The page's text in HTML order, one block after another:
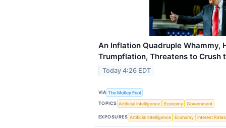
An Inflation Quadruple Whammy,
Trumpflation, Threatens to Crush
Today 4:26 EDT
VIA The Motley Fool
TOPICS Artificial Intelligence Economy Government
EXPOSURES Artificial Intelligence Economy Interest Rates